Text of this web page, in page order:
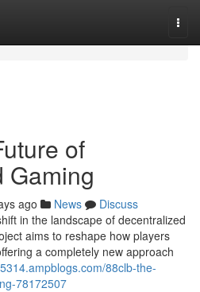
of
Gaming
ago News
Discuss
in the landscape of decentralized
aims to reshape how players
a completely new approach
88clb-the-
78172507